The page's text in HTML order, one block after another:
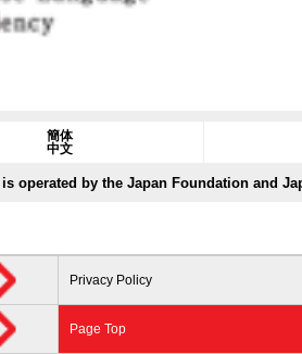
簡体
中文
operated by the Japan Foundation and
Privacy Policy
Page Top